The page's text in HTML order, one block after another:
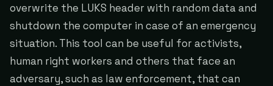
overwrite the LUKS header with random data and
shutdown the computer in case of an emergency
situation. This tool can be useful for activists,
human right workers and others that face an
adversary, such as law enforcement, that can